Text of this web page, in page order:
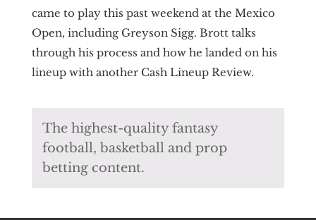
came to play this past weekend at the Mexico
Open, including Greyson Sigg. Brott talks
through his process and how he landed on his
lineup with another Cash Lineup Review.
The highest-quality fantasy
football, basketball and prop
betting content.